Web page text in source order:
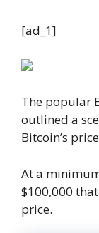
[ad_1]
The popular
outlined a
Bitcoin’s
At a
$100,000
price.